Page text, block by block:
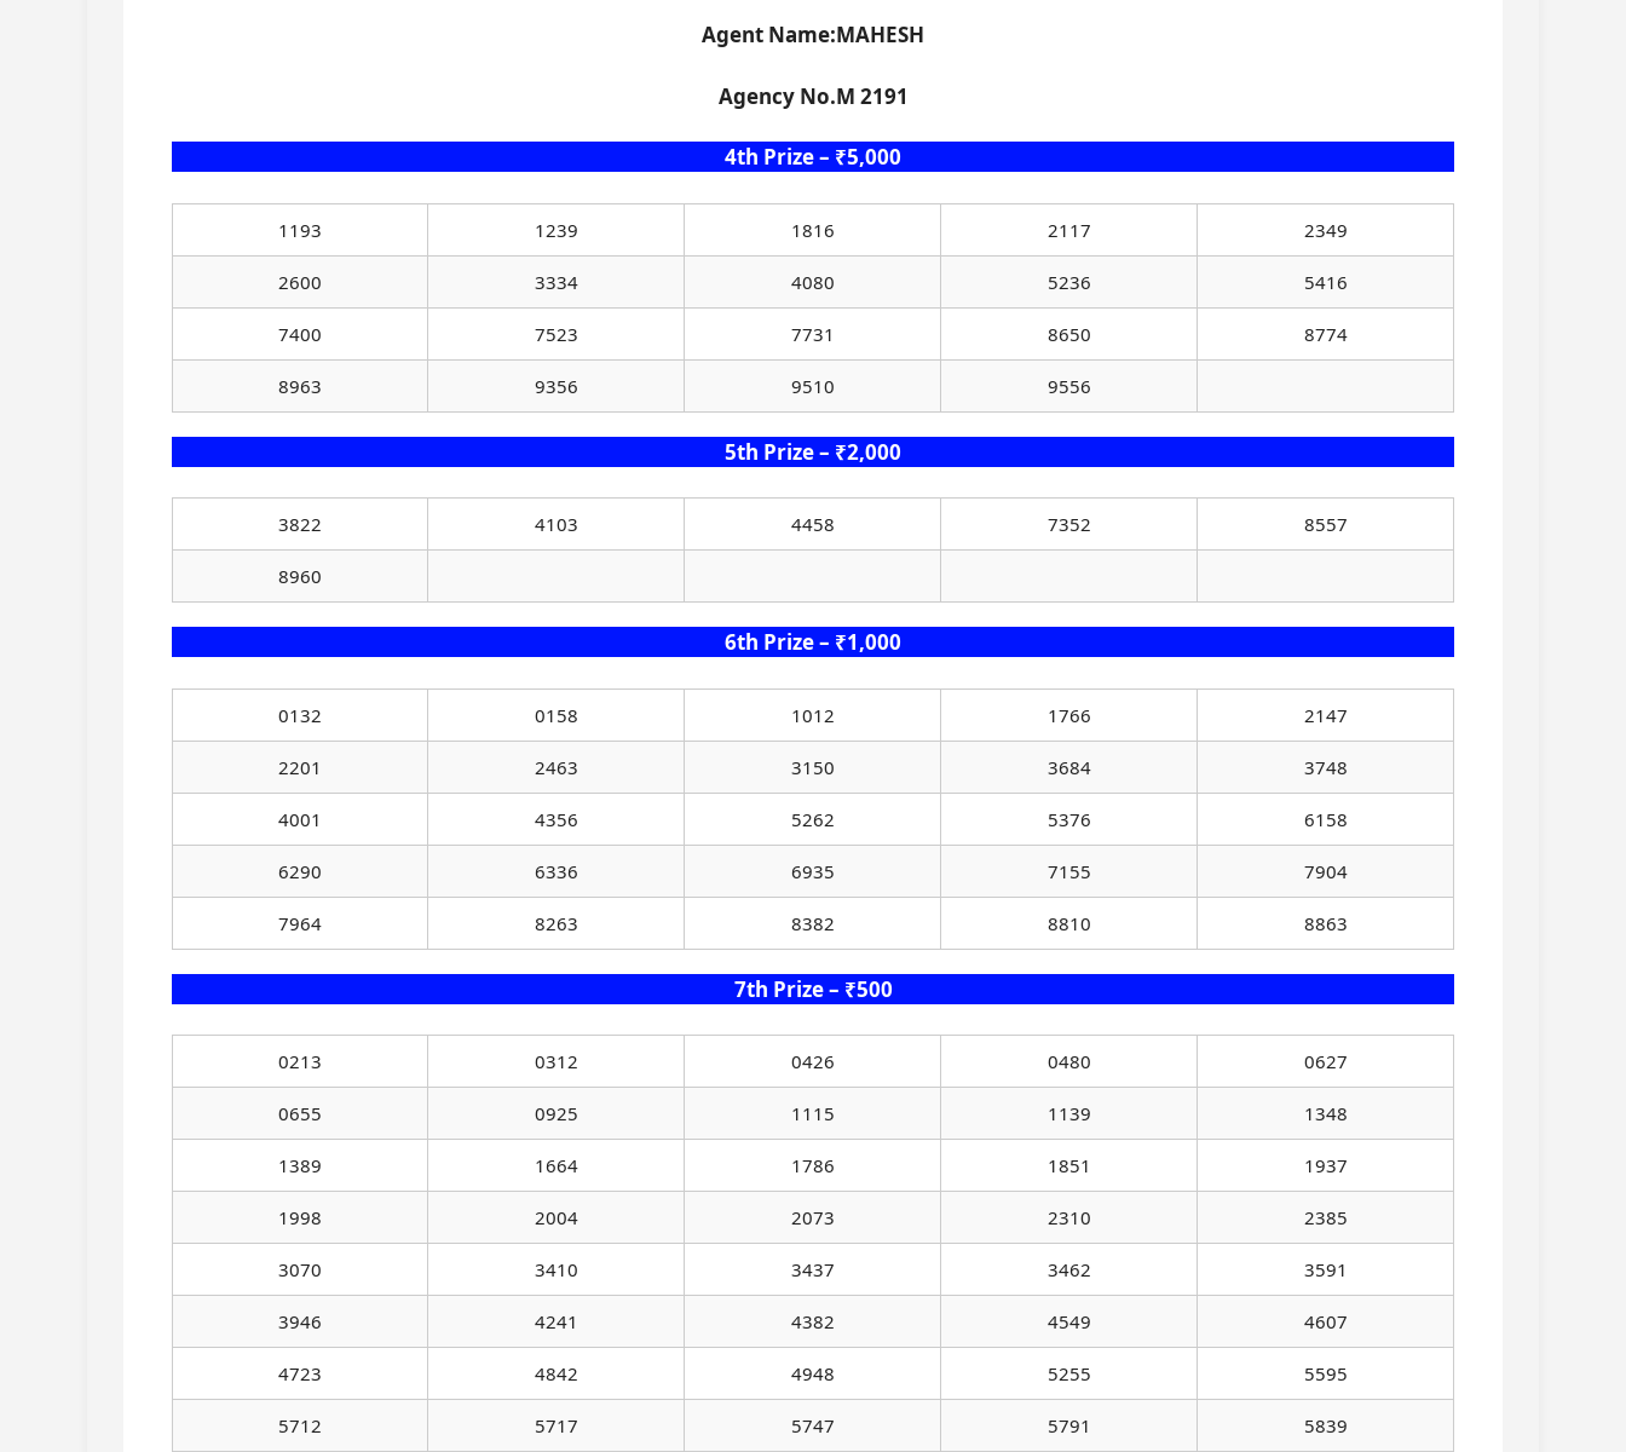
Agent Name:MAHESH
Agency No.M 2191
4th Prize – ₹5,000
1193 1239 1816 2117 2349
2600 3334 4080 5236 5416
7400 7523 7731 8650 8774
8963 9356 9510 9556
5th Prize – ₹2,000
3822 4103 4458 7352 8557
8960
6th Prize – ₹1,000
0132 0158 1012 1766 2147
2201 2463 3150 3684 3748
4001 4356 5262 5376 6158
6290 6336 6935 7155 7904
7964 8263 8382 8810 8863
7th Prize – ₹500
0213 0312 0426 0480 0627
0655 0925 1115 1139 1348
1389 1664 1786 1851 1937
1998 2004 2073 2310 2385
3070 3410 3437 3462 3591
3946 4241 4382 4549 4607
4723 4842 4948 5255 5595
5712 5717 5747 5791 5839